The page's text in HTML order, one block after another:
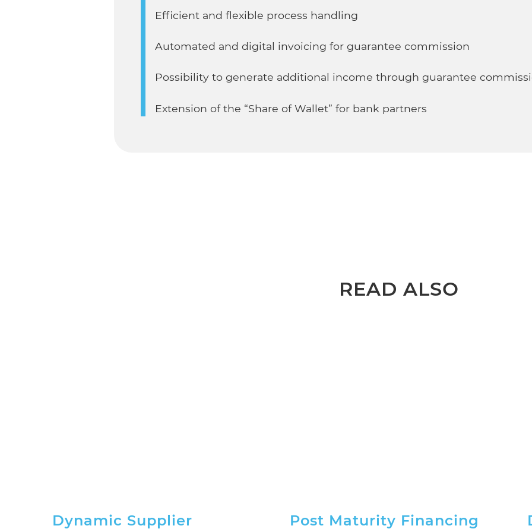
Efficient and flexible process handling
Automated and digital invoicing for guarantee commission
Possibility to generate additional income through guarantee
Extension of the “Share of Wallet” for bank partners
READ ALSO
Dynamic Supplier Post Maturity Financing